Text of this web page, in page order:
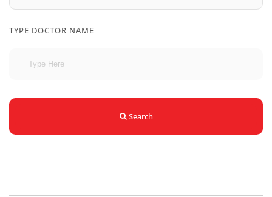
TYPE DOCTOR NAME
Search